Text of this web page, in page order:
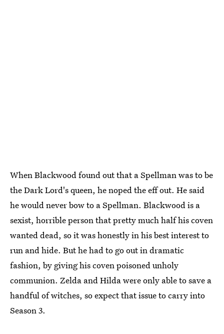
When Blackwood found out that a Spellman was to be
the Dark Lord's queen, he noped the eff out. He said
he would never bow to a Spellman. Blackwood is a
sexist, horrible person that pretty much half his coven
wanted dead, so it was honestly in his best interest to
run and hide. But he had to go out in dramatic
fashion, by giving his coven poisoned unholy
communion. Zelda and Hilda were only able to save a
handful of witches, so expect that issue to carry into
Season 3.